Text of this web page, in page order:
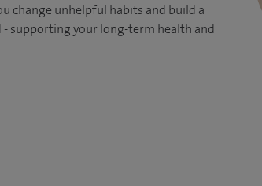
change unhelpful habits and build a
supporting your long-term health and